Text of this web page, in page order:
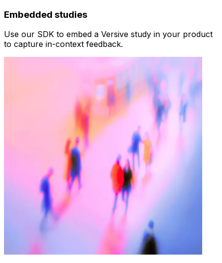
Embedded studies
Use our SDK to embed a Versive study in your product
to capture in-context feedback.